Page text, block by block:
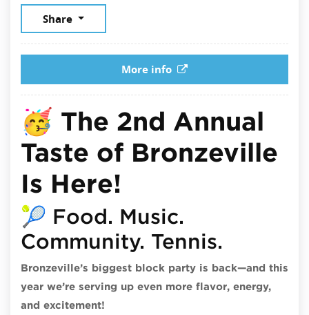
Share
More info
🥳 The 2nd Annual
Taste of Bronzeville
Is Here!
🎾 Food. Music.
Community. Tennis.
Bronzeville’s biggest block party is back—and this
year we’re serving up even more flavor, energy,
and excitement!